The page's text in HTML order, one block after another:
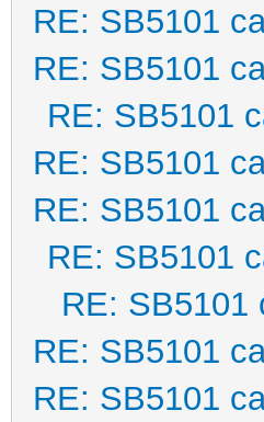
RE: SB5101
RE: SB5101
RE: SB5101
RE: SB5101
RE: SB5101
RE: SB5101
RE: SB5101
RE: SB5101
RE: SB5101